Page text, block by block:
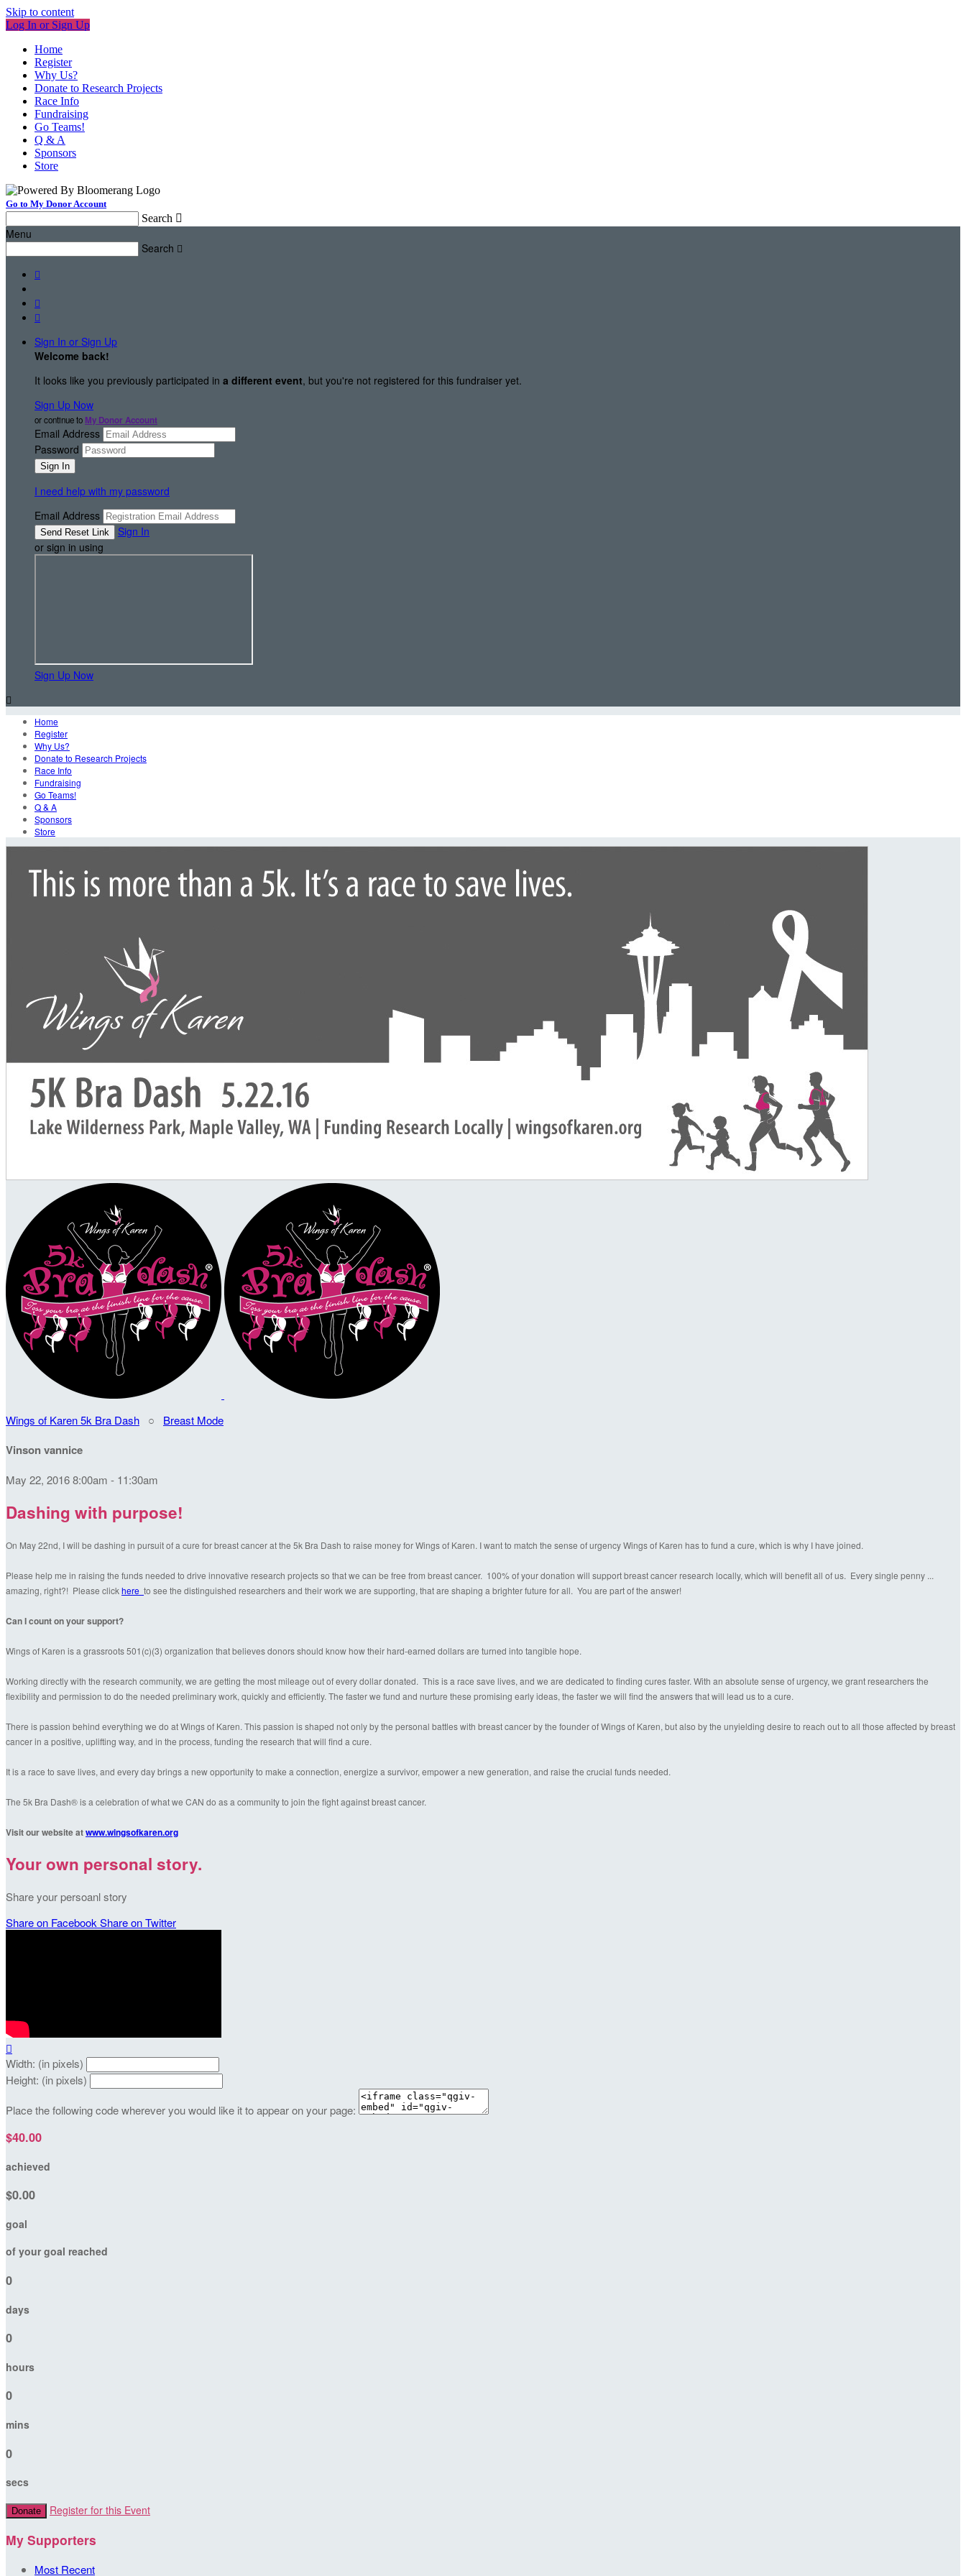
Skip to content
Log In or Sign Up
Home
Register
Why Us?
Donate to Research Projects
Race Info
Fundraising
Go Teams!
Q & A
Sponsors
Store
Go to My Donor Account
Search 
Menu
Search 



Sign In or Sign Up
Welcome back!
It looks like you previously participated in a different event, but you're not registered for this fundraiser yet.
Sign Up Now
or continue to My Donor Account
Email Address
Password
I need help with my password
Email Address
Sign In
or sign in using
Sign Up Now

Home
Register
Why Us?
Donate to Research Projects
Race Info
Fundraising
Go Teams!
Q & A
Sponsors
Store
Wings of Karen 5k Bra Dash ○ Breast Mode
Vinson vannice
May 22, 2016 8:00am - 11:30am
Dashing with purpose!
On May 22nd, I will be dashing in pursuit of a cure for breast cancer at the 5k Bra Dash to raise money for Wings of Karen. I want to match the sense of urgency Wings of Karen has to fund a cure, which is why I have joined.
Please help me in raising the funds needed to drive innovative research projects so that we can be free from breast cancer. 100% of your donation will support breast cancer research locally, which will benefit all of us. Every single penny ...
amazing, right?! Please clickhere to see the distinguished researchers and their work we are supporting, that are shaping a brighter future for all. You are part of the answer!
Can I count on your support?
Wings of Karen is a grassroots 501(c)(3) organization that believes donors should know how their hard-earned dollars are turned into tangible hope.
Working directly with the research community, we are getting the most mileage out of every dollar donated. This is a race save lives, and we are dedicated to finding cures faster. With an absolute sense of urgency, we grant researchers the
flexibility and permission to do the needed preliminary work, quickly and efficiently. The faster we fund and nurture these promising early ideas, the faster we will find the answers that will lead us to a cure.
There is passion behind everything we do at Wings of Karen. This passion is shaped not only by the personal battles with breast cancer by the founder of Wings of Karen, but also by the unyielding desire to reach out to all those affected by breast
cancer in a positive, uplifting way, and in the process, funding the research that will find a cure.
It is a race to save lives, and every day brings a new opportunity to make a connection, energize a survivor, empower a new generation, and raise the crucial funds needed.
The 5k Bra Dash® is a celebration of what we CAN do as a community to join the fight against breast cancer.
Visit our website atwww.wingsofkaren.org
Your own personal story.
Share your persoanl story
Share on Facebook Share on Twitter

Width: (in pixels)
Height: (in pixels)
Place the following code wherever you would like it to appear on your page:
$40.00
achieved
$0.00
goal
of your goal reached
0
days
0
hours
0
mins
0
secs
Donate Register for this Event
My Supporters
Most Recent